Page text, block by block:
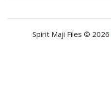
Spirit Maji Files © 2026